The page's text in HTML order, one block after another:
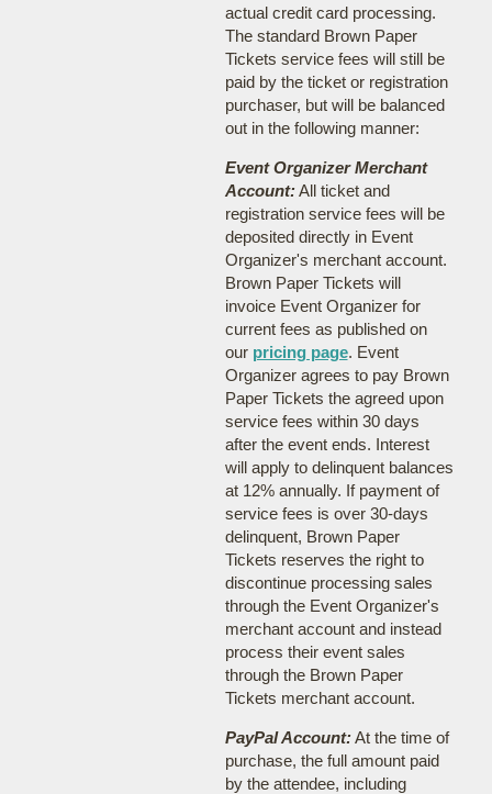
actual credit card processing.
The standard Brown Paper
Tickets service fees will still be
paid by the ticket or registration
purchaser, but will be balanced
out in the following manner:
Event Organizer Merchant
Account:All ticket and
registration service fees will be
deposited directly in Event
Organizer's merchant account.
Brown Paper Tickets will
invoice Event Organizer for
current fees as published on
our pricing page. Event
Organizer agrees to pay Brown
Paper Tickets the agreed upon
service fees within 30 days
after the event ends. Interest
will apply to delinquent balances
at 12% annually. If payment of
service fees is over 30-days
delinquent, Brown Paper
Tickets reserves the right to
discontinue processing sales
through the Event Organizer's
merchant account and instead
process their event sales
through the Brown Paper
Tickets merchant account.
PayPal Account:At the time of
purchase, the full amount paid
by the attendee, including